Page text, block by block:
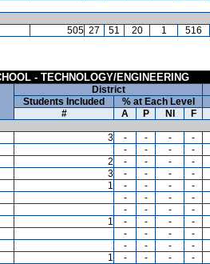
505 27 51 20 1 516
- TECHNOLOGY/ENGINEERING
District
Students Included
% at Each Level
#
A P NI F
3 - - - -
- - - -
2 - - - -
3 - - - -
1 - - - -
- - - -
- - - -
1 - - - -
- - - -
- - - -
1 - - - -